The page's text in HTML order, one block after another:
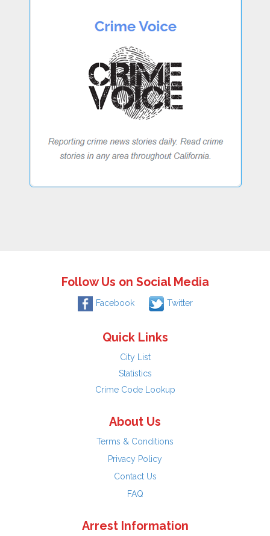
Follow Us on Social Media
Facebook Twitter
Quick Links
City List
Statistics
Crime Code Lookup
About Us
Terms & Conditions
Privacy Policy
Contact Us
FAQ
Arrest Information